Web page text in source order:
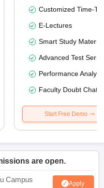
Customized Time-
E-Lectures
Smart Study Material
Advanced Test
Performance
Faculty Doubt Chat
Start Free Demo
are open.
Campus Apply